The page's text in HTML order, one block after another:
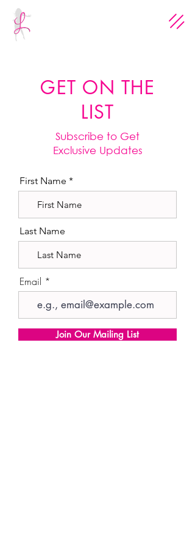
GET ON THE
LIST
Subscribe to Get
Exclusive Updates
First Name
Last Name
Email
Join Our Mailing List